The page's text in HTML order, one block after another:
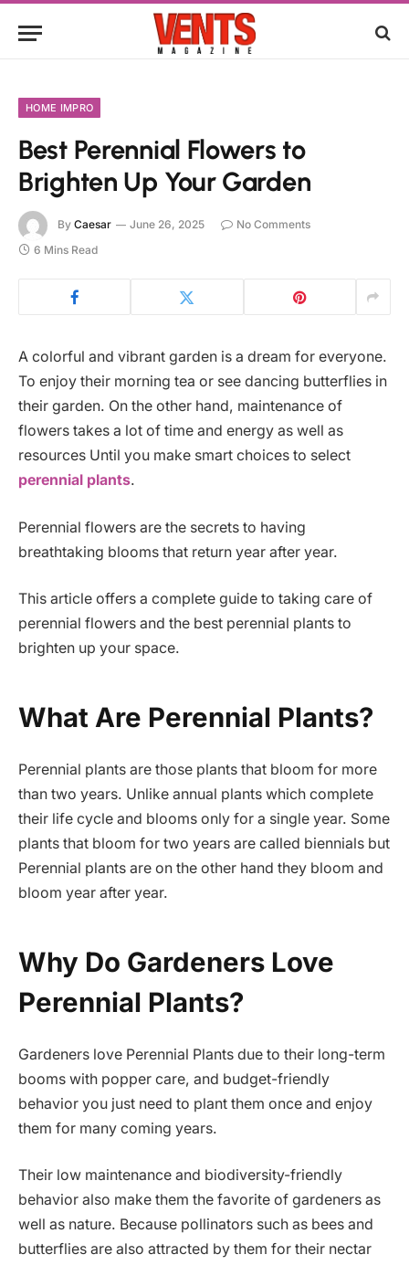
HOME IMPRO
Best Perennial Flowers to
Brighten Up Your Garden
By Caesar June 26, 2025
No Comments
6 Mins Read
A colorful and vibrant garden is a dream for everyone.
To enjoy their morning tea or see dancing butterflies in
their garden. On the other hand, maintenance of
flowers takes a lot of time and energy as well as
resources Until you make smart choices to select
perennial plants.
Perennial flowers are the secrets to having
breathtaking blooms that return year after year.
This article offers a complete guide to taking care of
perennial flowers and the best perennial plants to
brighten up your space.
What Are Perennial Plants?
Perennial plants are those plants that bloom for more
than two years. Unlike annual plants which complete
their life cycle and blooms only for a single year. Some
plants that bloom for two years are called biennials but
Perennial plants are on the other hand they bloom and
bloom year after year.
Why Do Gardeners Love
Perennial Plants?
Gardeners love Perennial Plants due to their long-term
booms with popper care, and budget-friendly
behavior you just need to plant them once and enjoy
them for many coming years.
Their low maintenance and biodiversity-friendly
behavior also make them the favorite of gardeners as
well as nature. Because pollinators such as bees and
butterflies are also attracted by them for their nectar